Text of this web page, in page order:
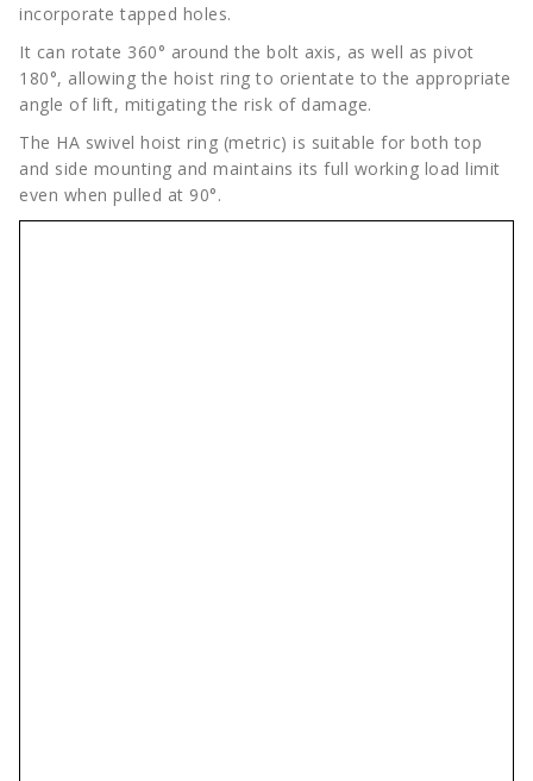
incorporate tapped holes.
It can rotate 360° around the bolt axis, as well as pivot
180°, allowing the hoist ring to orientate to the appropriate
angle of lift, mitigating the risk of damage.
The HA swivel hoist ring (metric) is suitable for both top
and side mounting and maintains its full working load limit
even when pulled at 90°.